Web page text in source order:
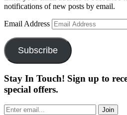
notifications of new posts by email.
Email Address
Subscribe
Stay In Touch! Sign up to
special offers.
Join